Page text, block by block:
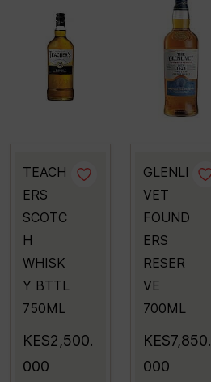
TEACH
ERS
SCOTC
H
WHISK
Y BTTL
750ML
KES2,500.
000
GLENLI
VET
FOUND
ERS
RESER
VE
700ML
KES7,850.
000